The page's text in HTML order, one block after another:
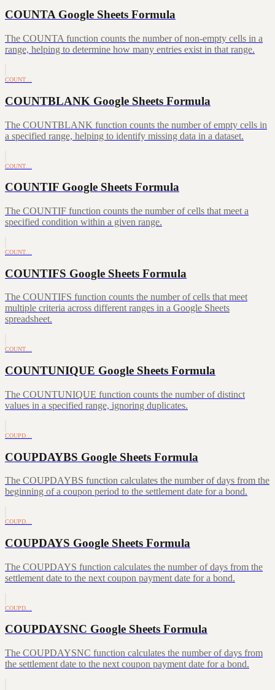
COUNTA Google Sheets Formula
The COUNTA function counts the number of non-empty cells in a
range, helping to determine how many entries exist in that range.
COUNT…
COUNTBLANK Google Sheets Formula
The COUNTBLANK function counts the number of empty cells in
a specified range, helping to identify missing data in a dataset.
COUNT…
COUNTIF Google Sheets Formula
The COUNTIF function counts the number of cells that meet a
specified condition within a given range.
COUNT…
COUNTIFS Google Sheets Formula
The COUNTIFS function counts the number of cells that meet
multiple criteria across different ranges in a Google Sheets
spreadsheet.
COUNT…
COUNTUNIQUE Google Sheets Formula
The COUNTUNIQUE function counts the number of distinct
values in a specified range, ignoring duplicates.
COUPD…
COUPDAYBS Google Sheets Formula
The COUPDAYBS function calculates the number of days from the
beginning of a coupon period to the settlement date for a bond.
COUPD…
COUPDAYS Google Sheets Formula
The COUPDAYS function calculates the number of days from the
settlement date to the next coupon payment date for a bond.
COUPD…
COUPDAYSNC Google Sheets Formula
The COUPDAYSNC function calculates the number of days from
the settlement date to the next coupon payment date for a bond.